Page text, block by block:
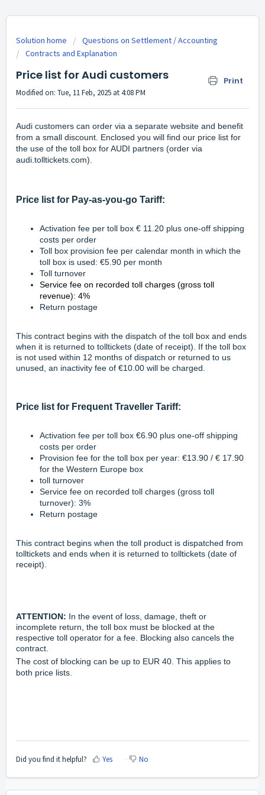
Solution home
Questions on Settlement / Accounting
Contracts and Explanation
Price list for Audi customers Print
Modified on: Tue, 11 Feb, 2025 at 4:08 PM
Audi customers can order via a separate website and benefit
from a small discount. Enclosed you will find our price list for
the use of the toll box for AUDI partners (order via
audi.tolltickets.com).
Price list for Pay-as-you-go Tariff:
Activation fee per toll box € 11.20 plus one-off shipping
costs per order
Toll box provision fee per calendar month in which the
toll box is used: €5.90 per month
Toll turnover
Service fee on recorded toll charges (gross toll
revenue): 4%
Return postage
This contract begins with the dispatch of the toll box and ends
when it is returned to tolltickets (date of receipt). If the toll box
is not used within 12 months of dispatch or returned to us
unused, an inactivity fee of €10.00 will be charged.
Price list for Frequent Traveller Tariff:
Activation fee per toll box €6.90 plus one-off shipping
costs per order
Provision fee for the toll box per year: €13.90 / € 17.90
for the Western Europe box
toll turnover
Service fee on recorded toll charges (gross toll
turnover): 3%
Return postage
This contract begins when the toll product is dispatched from
tolltickets and ends when it is returned to tolltickets (date of
receipt).
ATTENTION: In the event of loss, damage, theft or
incomplete return, the toll box must be blocked at the
respective toll operator for a fee. Blocking also cancels the
contract.
The cost of blocking can be up to EUR 40. This applies to
both price lists.
Did you find it helpful? Yes No